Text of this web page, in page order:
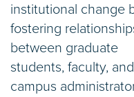
institutional change
fostering
between graduate
students, faculty, and
campus